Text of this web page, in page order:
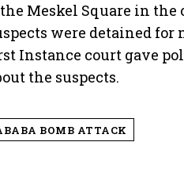
Meskel Square in the
were detained for
Instance court gave
the suspects.
BOMB ATTACK